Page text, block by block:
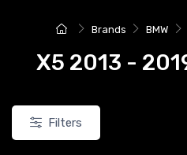
Brands BMW
X5 2013 -
Filters